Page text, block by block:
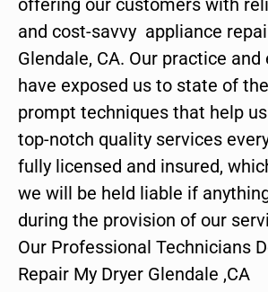
and cost-savvy appliance
Glendale, CA. Our practice and
have exposed us to state of
prompt techniques that help
top-notch quality services
fully licensed and insured,
we will be held liable if
during the provision of our
Our Professional Technicians
Repair My Dryer Glendale ,CA